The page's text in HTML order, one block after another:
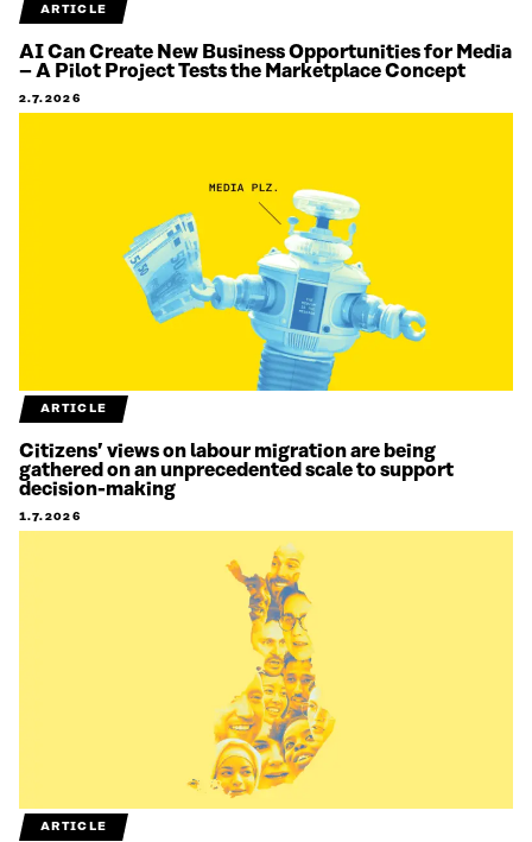
ARTICLE
AI Can Create New Business Opportunities for Media
– A Pilot Project Tests the Marketplace Concept
2.7.2026
ARTICLE
Citizens’ views on labour migration are being
gathered on an unprecedented scale to support
decision-making
1.7.2026
ARTICLE